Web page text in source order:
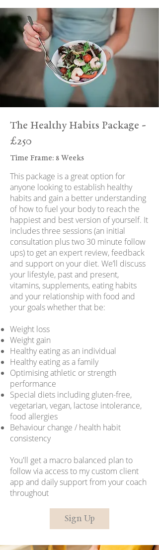
The Healthy Habits Package -
£250
Time Frame: 8 Weeks
This package is a great option for
anyone looking to establish healthy
habits and gain a better understanding
of how to fuel your body to reach the
happiest and best version of yourself. It
includes three sessions (an initial
consultation plus two 30 minute follow
ups) to get an expert review, feedback
and support on your diet. We’ll discuss
your lifestyle, past and present,
vitamins, supplements, eating habits
and your relationship with food and
your goals whether that be:
Weight loss
Weight gain
Healthy eating as an individual
Healthy eating as a family
Optimising athletic or strength
performance
Special diets including gluten-free,
vegetarian, vegan, lactose intolerance,
food allergies
Behaviour change / health habit
consistency
You'll get a macro balanced plan to
follow via access to my custom client
app and daily support from your coach
throughout
Sign Up